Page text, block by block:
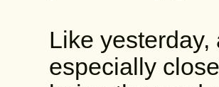
Like
especially